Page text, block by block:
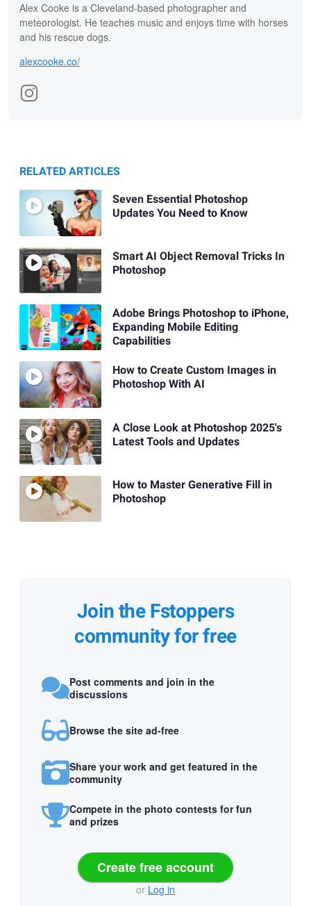
Alex Cooke is a Cleveland-based photographer and
meteorologist. He teaches music and enjoys time with horses
and his rescue dogs.
alexcooke.co/
RELATED ARTICLES
Seven Essential Photoshop
Updates You Need to Know
Smart AI Object Removal Tricks In
Photoshop
Adobe Brings Photoshop to iPhone,
Expanding Mobile Editing
Capabilities
How to Create Custom Images in
Photoshop With AI
A Close Look at Photoshop 2025's
Latest Tools and Updates
How to Master Generative Fill in
Photoshop
Join the Fstoppers
community for free
Post comments and join in the
discussions
Browse the site ad-free
Share your work and get featured in the
community
Compete in the photo contests for fun
and prizes
Create free account
or Log in